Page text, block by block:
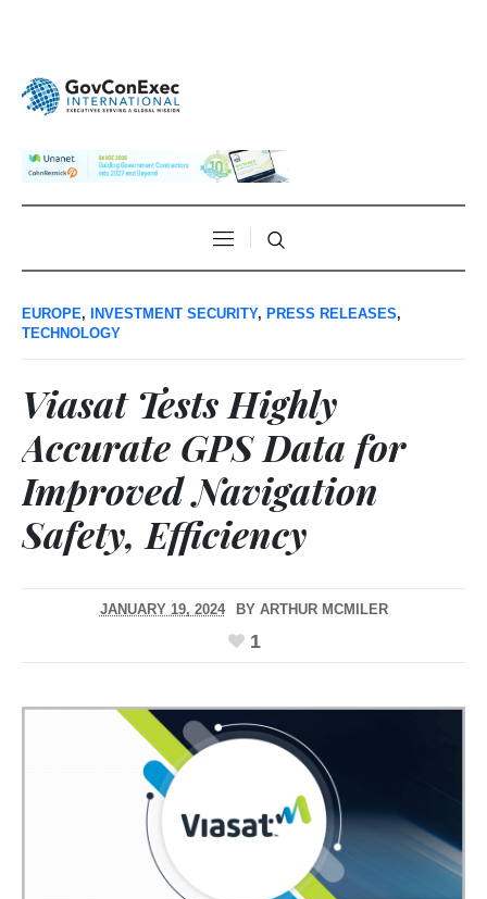
EUROPE, INVESTMENT SECURITY, PRESS RELEASES,
TECHNOLOGY
Viasat Tests Highly
Accurate GPS Data for
Improved Navigation
Safety, Efficiency
JANUARY 19, 2024 BY ARTHUR MCMILER
1